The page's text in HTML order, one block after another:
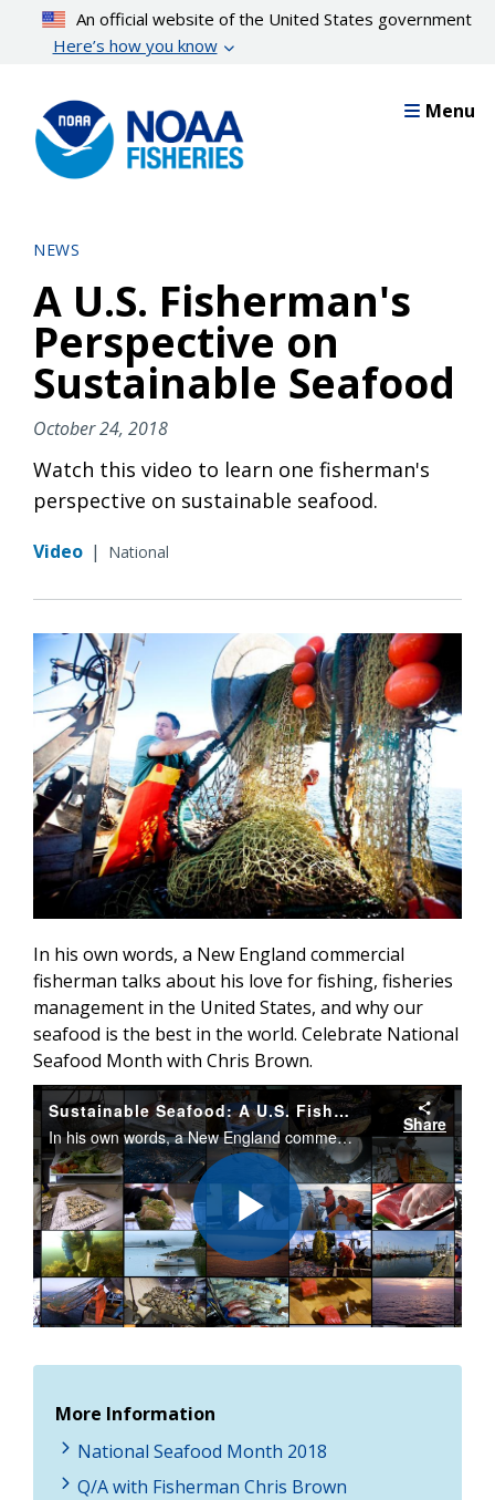
content
An official website of the United States government
Here’s how you know
Menu
NEWS
A U.S. Fisherman's
Perspective on
Sustainable Seafood
October 24, 2018
Watch this video to learn one fisherman's
perspective on sustainable seafood.
Video | National
In his own words, a New England commercial
fisherman talks about his love for fishing, fisheries
management in the United States, and why our
seafood is the best in the world. Celebrate National
Seafood Month with Chris Brown.
Sustainable Seafood: A U.S. Fisherman’s Perspective
In his own words, a New England commercial fisherman talks about his love for fishing, fisheries management in the U.S., and why our seafood is the best in the world. Celebrate National Seafood Month with Chris Brown.
Share
Play
Video
More Information
National Seafood Month 2018
Q/A with Fisherman Chris Brown